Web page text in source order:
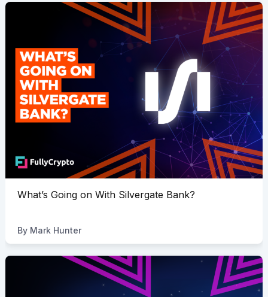
What’s Going on With Silvergate Bank?
By Mark Hunter